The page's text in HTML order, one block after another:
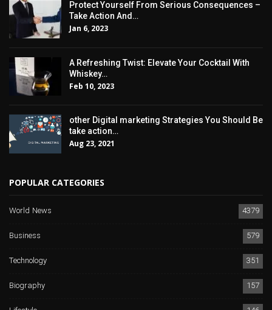
Protect Yourself From Serious Consequences –
Take Action And…
Jan 6, 2023
A Refreshing Twist: Elevate Your Cocktail With
Whiskey…
Feb 10, 2023
other Digital marketing Strategies You Should Be
take action…
Aug 23, 2021
POPULAR CATEGORIES
World News
4379
Business
579
Technology
351
Biography
157